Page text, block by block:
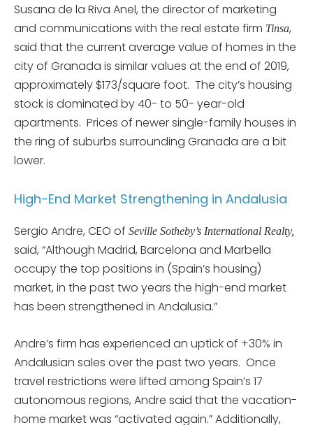
Susana de la Riva Anel, the director of marketing
and communications with the real estate firm Tinsa,
said that the current average value of homes in the
city of Granada is similar values at the end of 2019,
approximately $173/square foot. The city’s housing
stock is dominated by 40- to 50- year-old
apartments. Prices of newer single-family houses in
the ring of suburbs surrounding Granada are a bit
lower.
High-End Market Strengthening in Andalusia
Sergio Andre, CEO of Seville Sotheby’s International Realty,
said, “Although Madrid, Barcelona and Marbella
occupy the top positions in (Spain’s housing)
market, in the past two years the high-end market
has been strengthened in Andalusia.”
Andre’s firm has experienced an uptick of +30% in
Andalusian sales over the past two years. Once
travel restrictions were lifted among Spain’s 17
autonomous regions, Andre said that the vacation-
home market was “activated again.” Additionally,